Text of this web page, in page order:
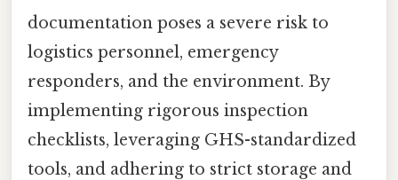
documentation poses a severe risk to
logistics personnel, emergency
responders, and the environment. By
implementing rigorous inspection
checklists, leveraging GHS-standardized
tools, and adhering to strict storage and